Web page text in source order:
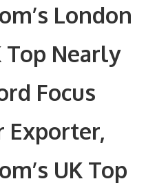
London
Top Nearly
Focus
Exporter,
UK Top